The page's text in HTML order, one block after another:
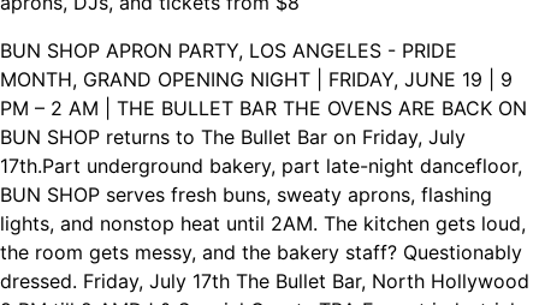
BUN SHOP APRON PARTY, LOS ANGELES - PRIDE
MONTH, GRAND OPENING NIGHT | FRIDAY, JUNE 19 | 9
PM – 2 AM | THE BULLET BAR THE OVENS ARE BACK ON
BUN SHOP returns to The Bullet Bar on Friday, July
17th.Part underground bakery, part late-night dancefloor,
BUN SHOP serves fresh buns, sweaty aprons, flashing
lights, and nonstop heat until 2AM. The kitchen gets loud,
the room gets messy, and the bakery staff? Questionably
dressed. Friday, July 17th The Bullet Bar, North Hollywood